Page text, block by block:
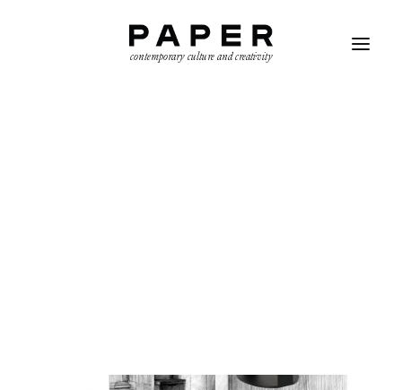
contemporary culture and creativity